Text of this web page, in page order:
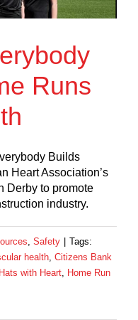
Runs
Builds
Heart Association’s
Derby to promote
industry.
, Safety
Tags:
health, Citizens Bank
with Heart, Home Run